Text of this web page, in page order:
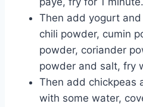
Then add yogurt
chili powder, cumin
powder, coriander
powder and salt, fry
Then add chickpeas
with some water,